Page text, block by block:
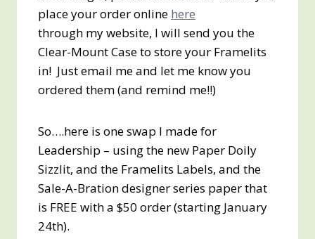
place your order online here
through my website, I will send you the
Clear-Mount Case to store your Framelits
in! Just email me and let me know you
ordered them (and remind me!!)
So….here is one swap I made for
Leadership – using the new Paper Doily
Sizzlit, and the Framelits Labels, and the
Sale-A-Bration designer series paper that
is FREE with a $50 order (starting January
24th).